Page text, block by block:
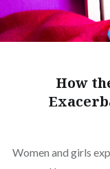
How
Women and girls